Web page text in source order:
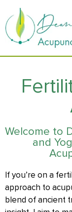
Welcome to
and
If you’re on a
approach to
blend of ancient